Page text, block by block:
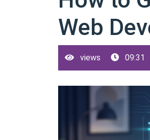
Web
views 09:31